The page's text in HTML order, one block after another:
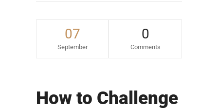
07
September
0
Comments
How to Challenge